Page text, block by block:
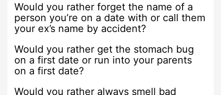
Would you rather forget the name of a
person you’re on a date with or call them
your ex’s name by accident?
Would you rather get the stomach bug
on a first date or run into your parents
on a first date?
Would you rather always smell bad